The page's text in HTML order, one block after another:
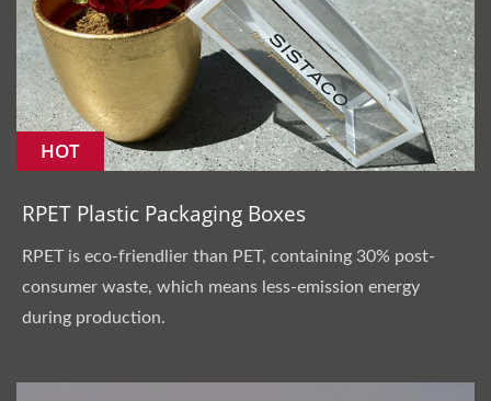
HOT
RPET Plastic Packaging Boxes
RPET is eco-friendlier than PET, containing 30% post-
consumer waste, which means less-emission energy
during production.